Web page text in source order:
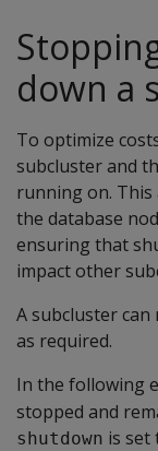
down a
To optimize
subcluster and
running on. This
the database
ensuring that
impact other
A subcluster
as required.
In the following
stopped and
shutdown is set